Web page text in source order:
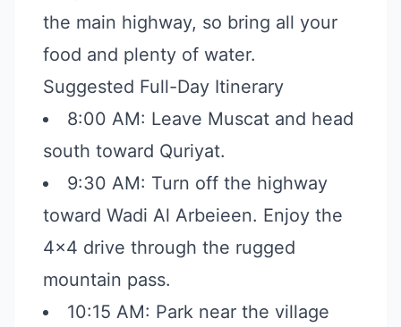
the main highway, so bring all your
food and plenty of water.
Suggested Full-Day Itinerary
8:00 AM: Leave Muscat and head
south toward Quriyat.
9:30 AM: Turn off the highway
toward Wadi Al Arbeieen. Enjoy the
4x4 drive through the rugged
mountain pass.
10:15 AM: Park near the village